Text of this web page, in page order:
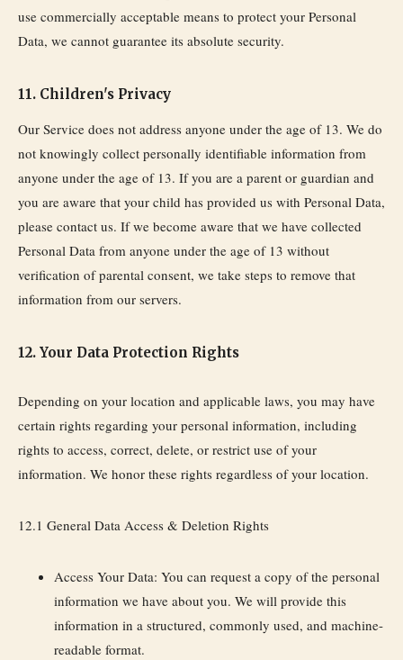
use commercially acceptable means to protect your Personal
Data, we cannot guarantee its absolute security.
11. Children's Privacy
Our Service does not address anyone under the age of 13. We do
not knowingly collect personally identifiable information from
anyone under the age of 13. If you are a parent or guardian and
you are aware that your child has provided us with Personal Data,
please contact us. If we become aware that we have collected
Personal Data from anyone under the age of 13 without
verification of parental consent, we take steps to remove that
information from our servers.
12. Your Data Protection Rights
Depending on your location and applicable laws, you may have
certain rights regarding your personal information, including
rights to access, correct, delete, or restrict use of your
information. We honor these rights regardless of your location.
12.1 General Data Access & Deletion Rights
Access Your Data: You can request a copy of the personal
information we have about you. We will provide this
information in a structured, commonly used, and machine-
readable format.